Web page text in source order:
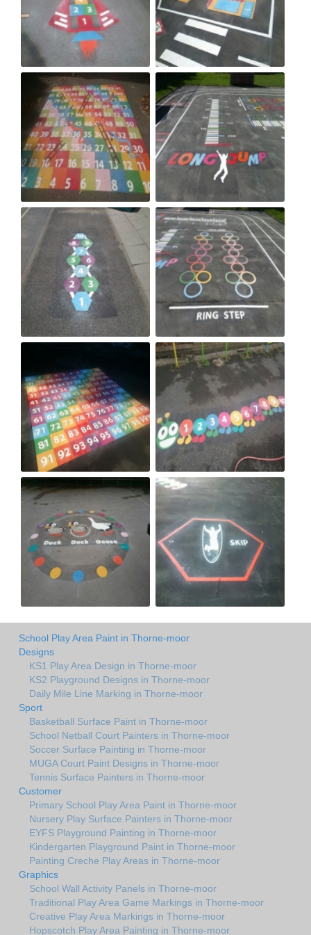
School Play Area Paint in Thorne-moor
Designs
KS1 Play Area Design in Thorne-moor
KS2 Playground Designs in Thorne-moor
Daily Mile Line Marking in Thorne-moor
Sport
Basketball Surface Paint in Thorne-moor
School Netball Court Painters in Thorne-moor
Soccer Surface Painting in Thorne-moor
MUGA Court Paint Designs in Thorne-moor
Tennis Surface Painters in Thorne-moor
Customer
Primary School Play Area Paint in Thorne-moor
Nursery Play Surface Painters in Thorne-moor
EYFS Playground Painting in Thorne-moor
Kindergarten Playground Paint in Thorne-moor
Painting Creche Play Areas in Thorne-moor
Graphics
School Wall Activity Panels in Thorne-moor
Traditional Play Area Game Markings in Thorne-moor
Creative Play Area Markings in Thorne-moor
Hopscotch Play Area Painting in Thorne-moor